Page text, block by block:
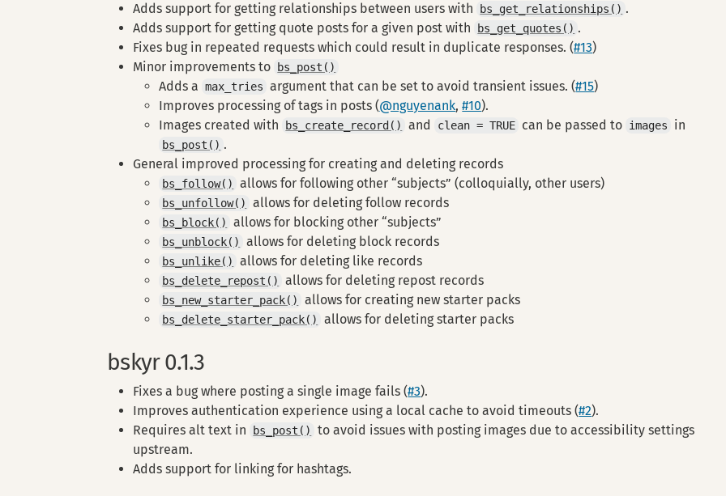
Adds support for getting relationships between users with
bs_get_relationships() .
Adds support for getting quote posts for a given post with
bs_get_quotes() .
Fixes bug in repeated requests which could result in duplicate responses. (#13)
Minor improvements to
bs_post()
Adds a max_tries argument that can be set to avoid transient issues. (#15)
Improves processing of tags in posts (@nguyenank,#10).
Images created with
bs_create_record() and clean = TRUE can be passed to images in
bs_post() .
General improved processing for creating and deleting records
bs_follow() allows for following other “subjects” (colloquially, other users)
bs_unfollow() allows for deleting follow records
bs_block() allows for blocking other “subjects”
bs_unblock() allows for deleting block records
bs_unlike() allows for deleting like records
bs_delete_repost() allows for deleting repost records
bs_new_starter_pack() allows for creating new starter packs
bs_delete_starter_pack() allows for deleting starter packs
bskyr 0.1.3
Fixes a bug where posting a single image fails (#3).
Improves authentication experience using a local cache to avoid timeouts (#2).
Requires alt text in
bs_post()
to avoid issues with posting images due to accessibility settings
upstream.
Adds support for linking for hashtags.